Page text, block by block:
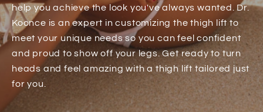
help you achieve the look you've always wanted. Dr.
Koonce is an expert in customizing the thigh lift to
meet your unique needs so you can feel confident
and proud to show off your legs. Get ready to turn
heads and feel amazing with a thigh lift tailored just
for you.